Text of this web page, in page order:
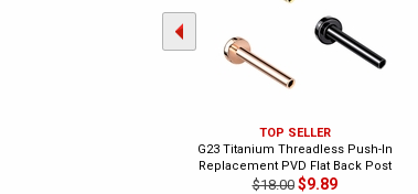
TOP SELLER
G23 Titanium Threadless Push-In
Replacement PVD Flat Back Post
$18.00 $9.89